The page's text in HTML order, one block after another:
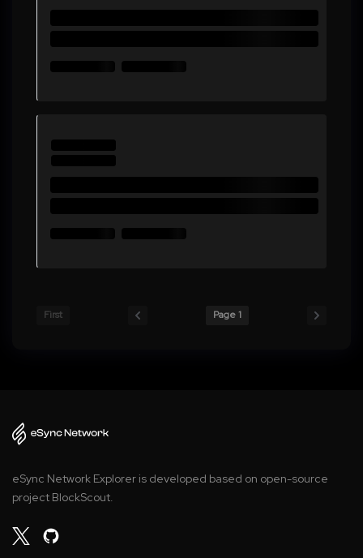
First Page 1
eSync Network Explorer is developed based on open-source
project BlockScout.